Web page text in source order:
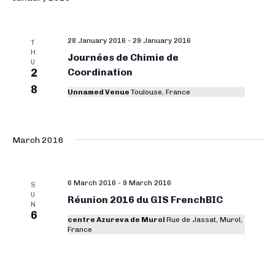
T
H
U
2
8
Journées de Chimie de
Coordination
28 January 2016 - 29 January 2016
Unnamed Venue Toulouse, France
March 2016
S
U
N
6
Réunion 2016 du GIS FrenchBIC
6 March 2016 - 9 March 2016
centre Azureva de Murol Rue de Jassat, Murol,
France